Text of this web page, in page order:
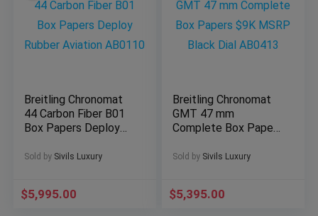
Breitling Chronomat
44 Carbon Fiber B01
Box Papers Deploy
AB0110
Sold by Sivils Luxury
$5,995.00
Breitling Chronomat
GMT 47 mm
Complete Box Papers
AB0413
Sold by Sivils Luxury
$5,395.00